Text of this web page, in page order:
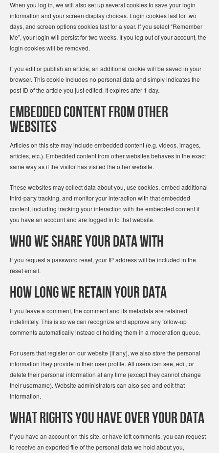
When you log in, we will also set up several cookies to save your login
information and your screen display choices. Login cookies last for two
days, and screen options cookies last for a year. If you select “Remember
Me”, your login will persist for two weeks. If you log out of your account, the
login cookies will be removed.
If you edit or publish an article, an additional cookie will be saved in your
browser. This cookie includes no personal data and simply indicates the
post ID of the article you just edited. It expires after 1 day.
Embedded content from other
websites
Articles on this site may include embedded content (e.g. videos, images,
articles, etc.). Embedded content from other websites behaves in the exact
same way as if the visitor has visited the other website.
These websites may collect data about you, use cookies, embed additional
third-party tracking, and monitor your interaction with that embedded
content, including tracking your interaction with the embedded content if
you have an account and are logged in to that website.
Who we share your data with
If you request a password reset, your IP address will be included in the
reset email.
How long we retain your data
If you leave a comment, the comment and its metadata are retained
indefinitely. This is so we can recognize and approve any follow-up
comments automatically instead of holding them in a moderation queue.
For users that register on our website (if any), we also store the personal
information they provide in their user profile. All users can see, edit, or
delete their personal information at any time (except they cannot change
their username). Website administrators can also see and edit that
information.
What rights you have over your data
If you have an account on this site, or have left comments, you can request
to receive an exported file of the personal data we hold about you,